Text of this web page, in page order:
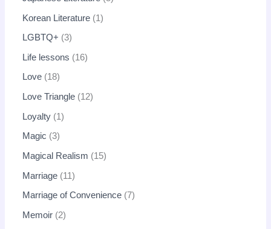
Korean Literature 1
LGBTQ+ 3
Life lessons 16
Love 18
Love Triangle 12
Loyalty 1
Magic 3
Magical Realism 15
Marriage 11
Marriage of Convenience 7
Memoir 2